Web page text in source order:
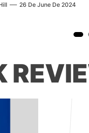
26 De June De 2024